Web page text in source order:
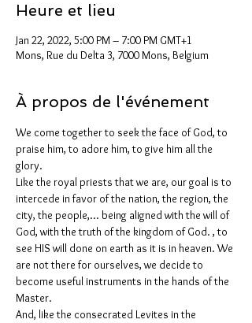
Heure et lieu
Jan 22, 2022, 5:00 PM – 7:00 PM GMT+1
Mons, Rue du Delta 3, 7000 Mons, Belgium
À propos de l'événement
We come together to seek the face of God, to
praise him, to adore him, to give him all the
glory.
Like the royal priests that we are, our goal is to
intercede in favor of the nation, the region, the
city, the people,... being aligned with the will of
God, with the truth of the kingdom of God. , to
see HIS will done on earth as it is in heaven. We
are not there for ourselves, we decide to
become useful instruments in the hands of the
Master.
And, like the consecrated Levites in the